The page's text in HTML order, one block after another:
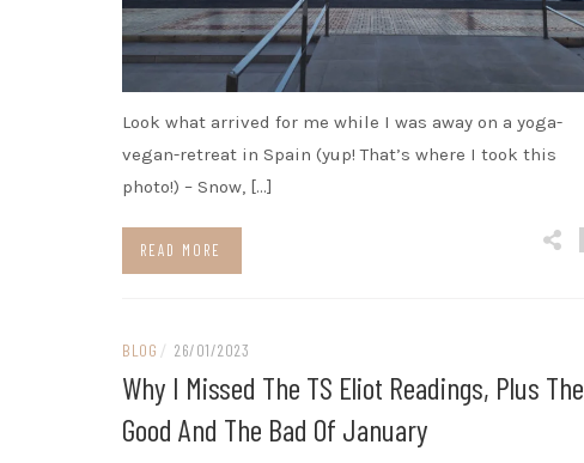
Look what arrived for me while I was away on a yoga-
vegan-retreat in Spain (yup! That’s where I took this
photo!) – Snow, […]
READ MORE
BLOG / 26/01/2023
Why I Missed The TS Eliot Readings, Plus The
Good And The Bad Of January